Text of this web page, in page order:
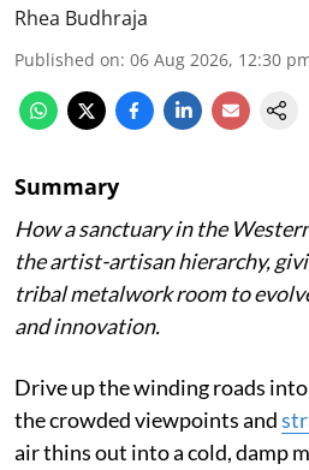
Rhea Budhraja
Published on: 06 Aug 2026, 12:30
Summary
How a sanctuary in the
the artist-artisan hierarchy,
tribal metalwork room to
and innovation.
Drive up the winding roads
the crowded viewpoints and
air thins out into a cold, damp